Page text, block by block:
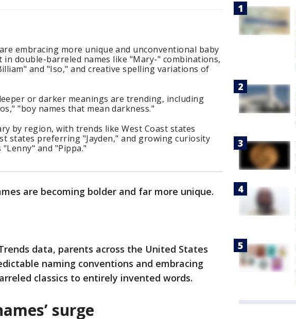
embracing more unique and unconventional baby
double-barreled names like "Mary-" combinations,
and "Iso," and creative spelling variations of
or darker meanings are trending, including
"boy names that mean darkness."
by region, with trends like West Coast states
states preferring "Jayden," and growing curiosity
and "Pippa."
are becoming bolder and far more unique.
data, parents across the United States
naming conventions and embracing
classics to entirely invented words.
surge